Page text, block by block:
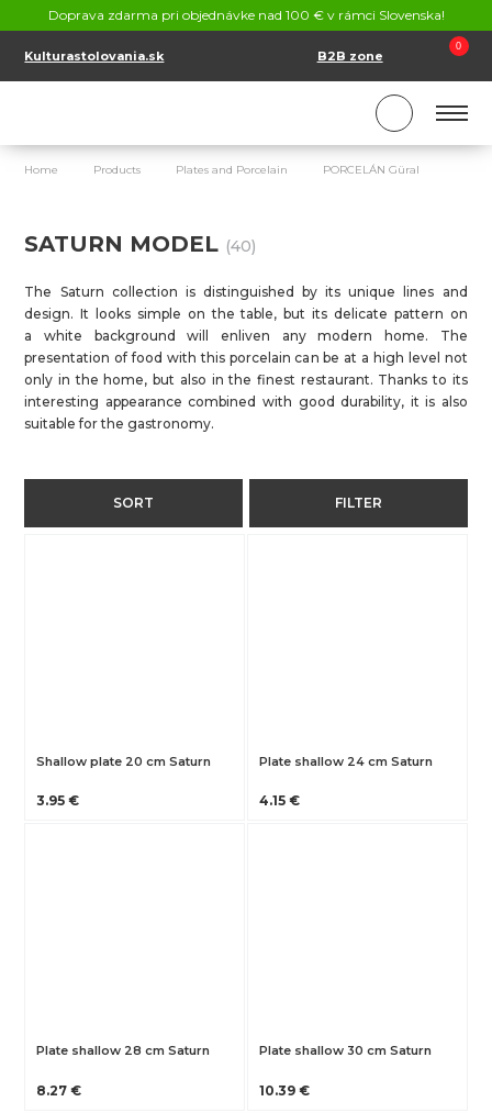
Doprava zdarma pri objednávke nad 100 € v rámci Slovenska!
Kulturastolovania.sk B2B zone
0
SK
Home Products Plates and Porcelain PORCELÁN Güral
SATURN MODEL (40)
The Saturn collection is distinguished by its unique lines and
design. It looks simple on the table, but its delicate pattern on
a white background will enliven any modern home. The
presentation of food with this porcelain can be at a high level not
only in the home, but also in the finest restaurant. Thanks to its
interesting appearance combined with good durability, it is also
suitable for the gastronomy.
SORT FILTER
Shallow plate 20 cm Saturn
3.95 €
Plate shallow 24 cm Saturn
4.15 €
Plate shallow 28 cm Saturn
8.27 €
Plate shallow 30 cm Saturn
10.39 €